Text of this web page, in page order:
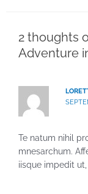
2 thoughts
Adventure
Te natum nihil
mnesarchum.
iisque impedit